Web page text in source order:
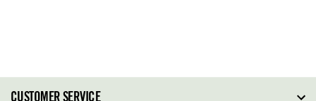
CUSTOMER SERVICE